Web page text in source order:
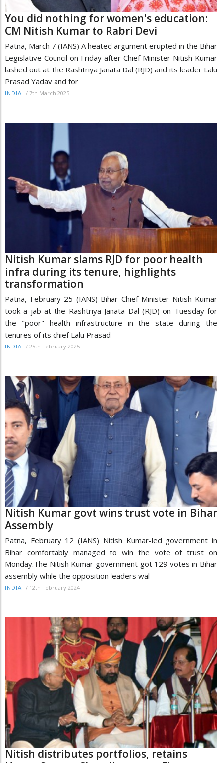
You did nothing for women's education:
CM Nitish Kumar to Rabri Devi
Patna, March 7 (IANS) A heated argument erupted in the Bihar
Legislative Council on Friday after Chief Minister Nitish Kumar
lashed out at the Rashtriya Janata Dal (RJD) and its leader Lalu
Prasad Yadav and for
INDIA / 7th March 2025
Nitish Kumar slams RJD for poor health
infra during its tenure, highlights
transformation
Patna, February 25 (IANS) Bihar Chief Minister Nitish Kumar
took a jab at the Rashtriya Janata Dal (RJD) on Tuesday for
the "poor" health infrastructure in the state during the
tenures of its chief Lalu Prasad
INDIA / 25th February 2025
Nitish Kumar govt wins trust vote in Bihar
Assembly
Patna, February 12 (IANS) Nitish Kumar-led government in
Bihar comfortably managed to win the vote of trust on
Monday.The Nitish Kumar government got 129 votes in Bihar
assembly while the opposition leaders wal
INDIA / 12th February 2024
Nitish distributes portfolios, retains